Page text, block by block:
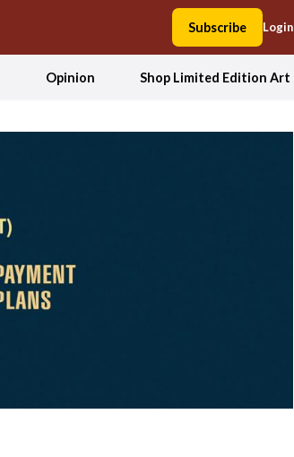
Subscribe Login
Opinion Shop Limited Edition Art